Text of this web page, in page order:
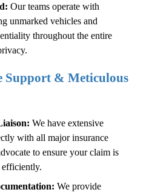
Our teams operate with
unmarked vehicles and
throughout the entire
Support & Meticulous
We have extensive
with all major insurance
to ensure your claim is
efficiently.
We provide